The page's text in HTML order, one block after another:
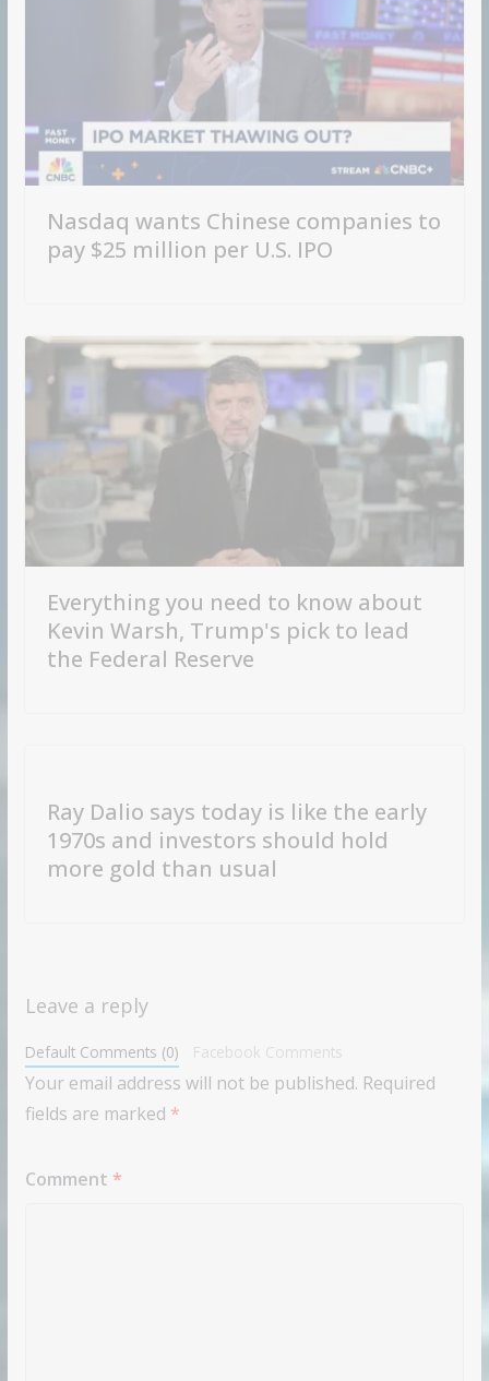
Nasdaq wants Chinese companies to
pay $25 million per U.S. IPO
Everything you need to know about
Kevin Warsh, Trump's pick to lead
the Federal Reserve
Ray Dalio says today is like the early
1970s and investors should hold
more gold than usual
Leave a reply
Default Comments (0) Facebook Comments
Your email address will not be published. Required
fields are marked *
Comment *